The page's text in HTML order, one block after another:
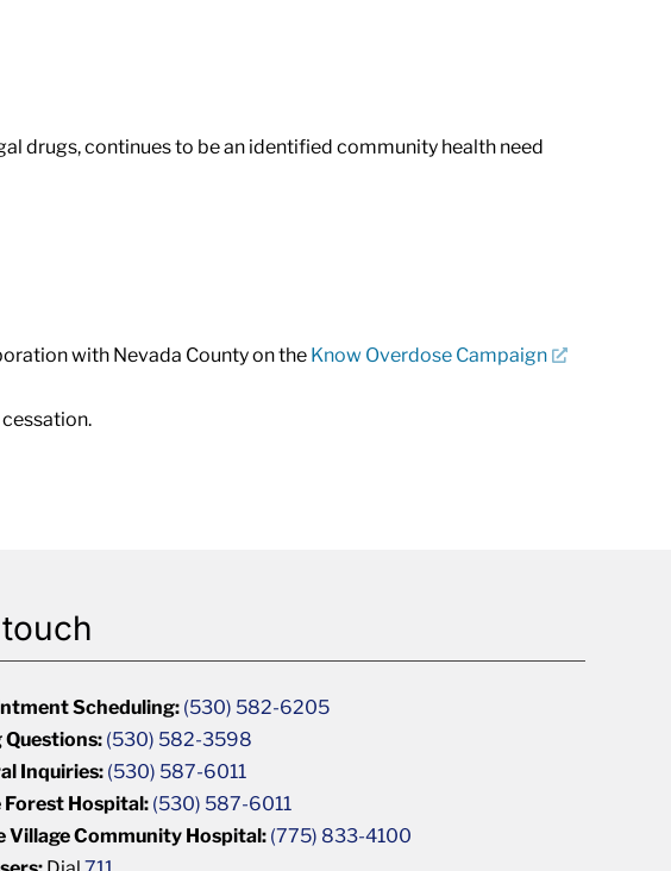
drugs, continues to be an identified community health need
with Nevada County on the Know Overdose Campaign
Scheduling: (530) 582-6205
Questions: (530) 582-3598
Inquiries: (530) 587-6011
Forest Hospital: (530) 587-6011
Village Community Hospital: (775) 833-4100